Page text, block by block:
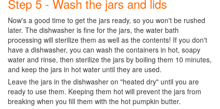
Step 5 - Wash the jars and lids
Now's a good time to get the jars ready, so you won't be rushed
later. The dishwasher is fine for the jars, the water bath
processing will sterilize them as well as the contents! If you don't
have a dishwasher, you can wash the containers in hot, soapy
water and rinse, then sterilize the jars by boiling them 10 minutes,
and keep the jars in hot water until they are used.
Leave the jars in the dishwasher on "heated dry" until you are
ready to use them. Keeping them hot will prevent the jars from
breaking when you fill them with the hot pumpkin butter.